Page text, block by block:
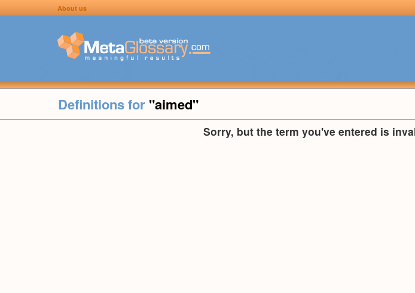
About us
Definitions for "aimed"
Sorry, but the term you've entered is